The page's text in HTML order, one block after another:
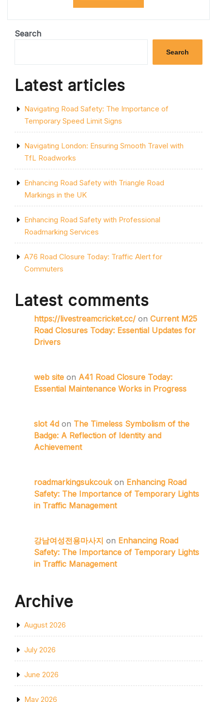
THROUGH
PLANNED
ROADWORKS”
Search
Search
Latest articles
Navigating Road Safety: The Importance of
Temporary Speed Limit Signs
Navigating London: Ensuring Smooth Travel with
TfL Roadworks
Enhancing Road Safety with Triangle Road
Markings in the UK
Enhancing Road Safety with Professional
Roadmarking Services
A76 Road Closure Today: Traffic Alert for
Commuters
Latest comments
https://livestreamcricket.cc/ on Current M25
Road Closures Today: Essential Updates for
Drivers
web site on A41 Road Closure Today:
Essential Maintenance Works in Progress
slot 4d on The Timeless Symbolism of the
Badge: A Reflection of Identity and
Achievement
roadmarkingsukcoukon Enhancing Road
Safety: The Importance of Temporary Lights
in Traffic Management
강남여성전용마사지 on Enhancing Road
Safety: The Importance of Temporary Lights
in Traffic Management
Archive
August 2026
July 2026
June 2026
May 2026